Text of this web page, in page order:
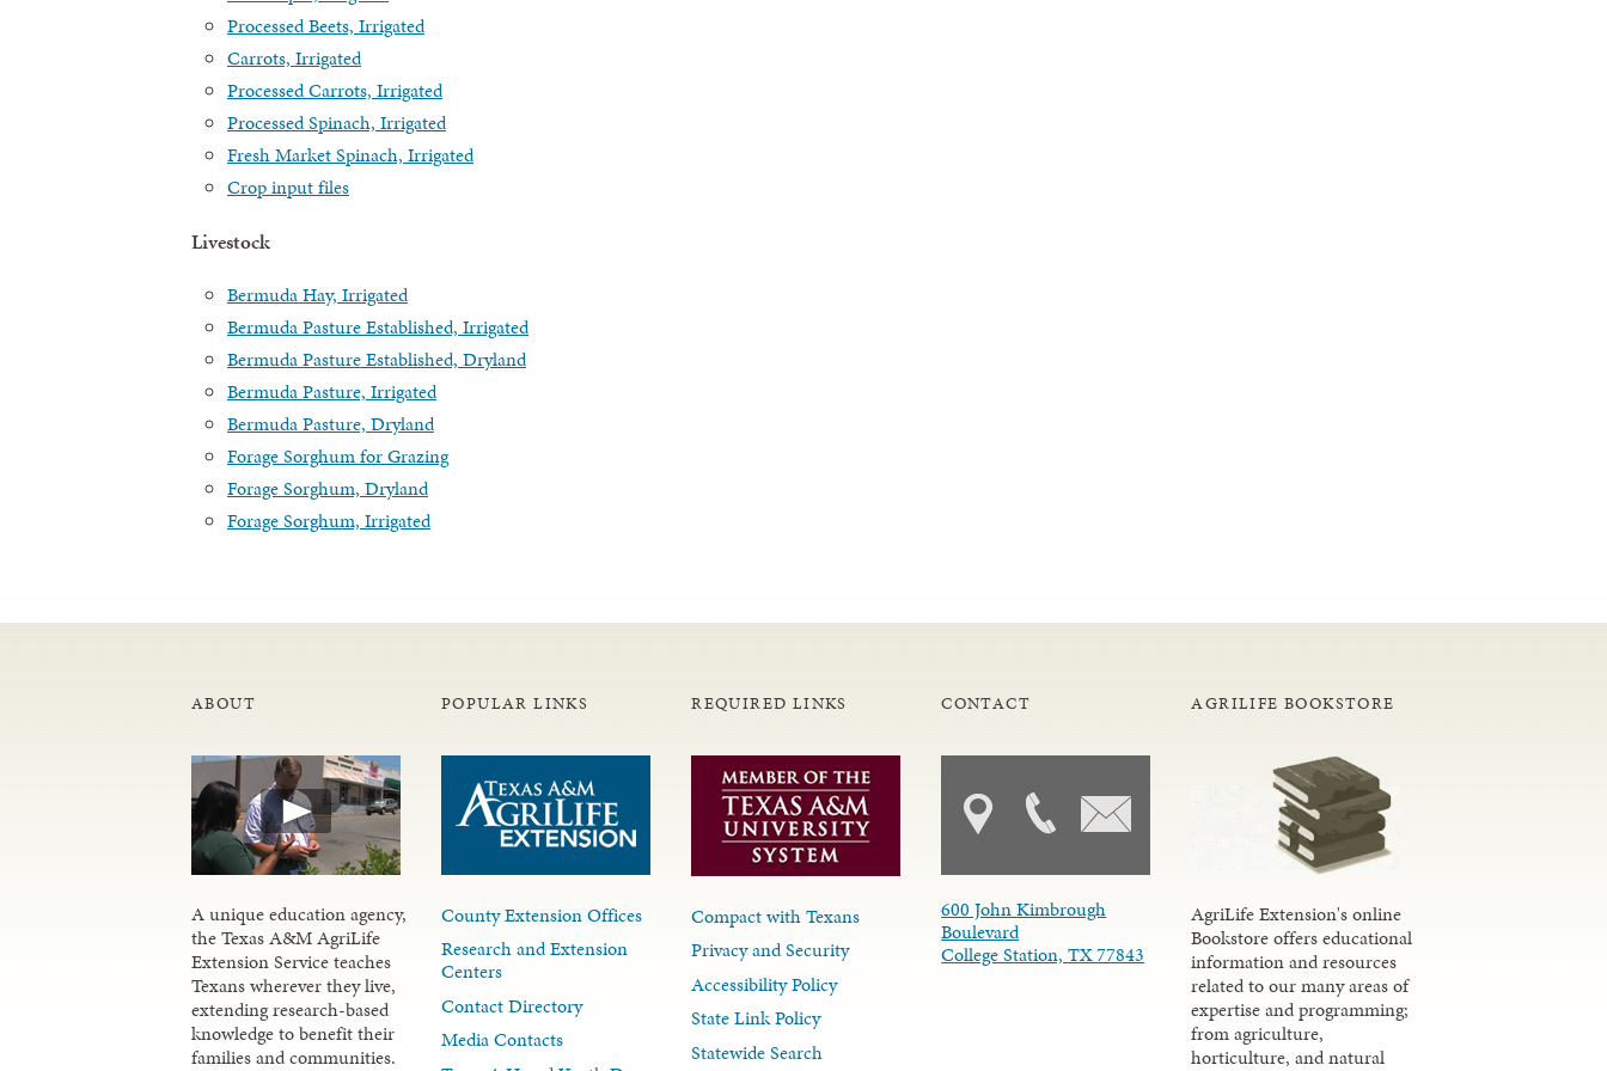
Processed Beets, Irrigated
Carrots, Irrigated
Processed Carrots, Irrigated
Processed Spinach, Irrigated
Fresh Market Spinach, Irrigated
Crop input files
Livestock
Bermuda Hay, Irrigated
Bermuda Pasture Established, Irrigated
Bermuda Pasture Established, Dryland
Bermuda Pasture, Irrigated
Bermuda Pasture, Dryland
Forage Sorghum for Grazing
Forage Sorghum, Dryland
Forage Sorghum, Irrigated
ABOUT
A unique education agency,
the Texas A&M AgriLife
Extension Service teaches
Texans wherever they live,
extending research-based
knowledge to benefit their
families and communities.
POPULAR LINKS
County Extension Offices
Research and Extension
Centers
Contact Directory
Media Contacts
REQUIRED LINKS
Compact with Texans
Privacy and Security
Accessibility Policy
State Link Policy
Statewide Search
CONTACT
600 John Kimbrough
Boulevard
College Station, TX 77843
AGRILIFE BOOKSTORE
AgriLife Extension's online
Bookstore offers educational
information and resources
related to our many areas of
expertise and programming;
from agriculture,
horticulture, and natural